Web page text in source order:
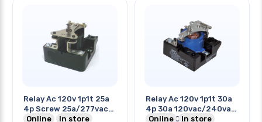
Relay Ac 120v 1p1t 25a
4p Screw 25a/277vac
No
Online In store
Relay Ac 120v 1p1t 30a
4p 30a 120vac/240vac
20a/600vac
Online In store